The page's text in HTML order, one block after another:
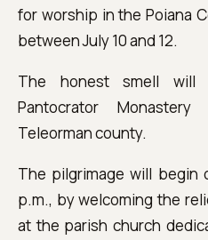
for worship in the Poiana
between July 10 and 12.
The honest smell
Pantocrator
Teleorman county.
The pilgrimage will begin
p.m., by welcoming the
at the parish church